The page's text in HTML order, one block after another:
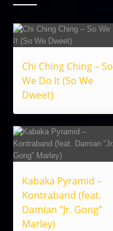
Chi Ching Ching – So
We Do It (So We
Dweet)
Kabaka Pyramid –
Kontraband (feat.
Damian “Jr. Gong”
Marley)